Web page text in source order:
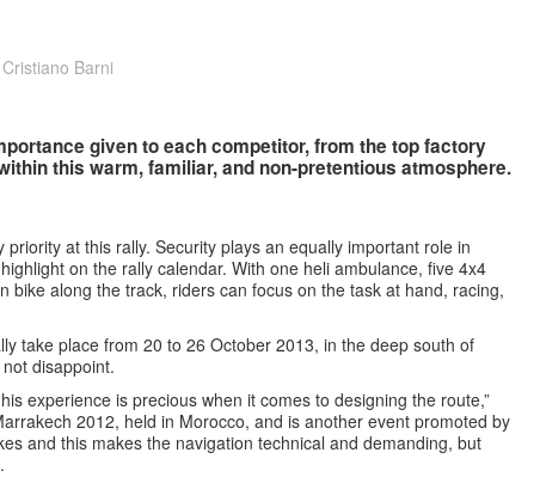
Barni
given to each competitor, from the top factory
this warm, familiar, and non-pretentious atmosphere.
at this rally. Security plays an equally important role in
on the rally calendar. With one heli ambulance, five 4x4
bike along the track, riders can focus on the task at hand, racing,
take place from 20 to 26 October 2013, in the deep south of
disappoint.
experience is precious when it comes to designing the route,”
2012, held in Morocco, and is another event promoted by
and this makes the navigation technical and demanding, but